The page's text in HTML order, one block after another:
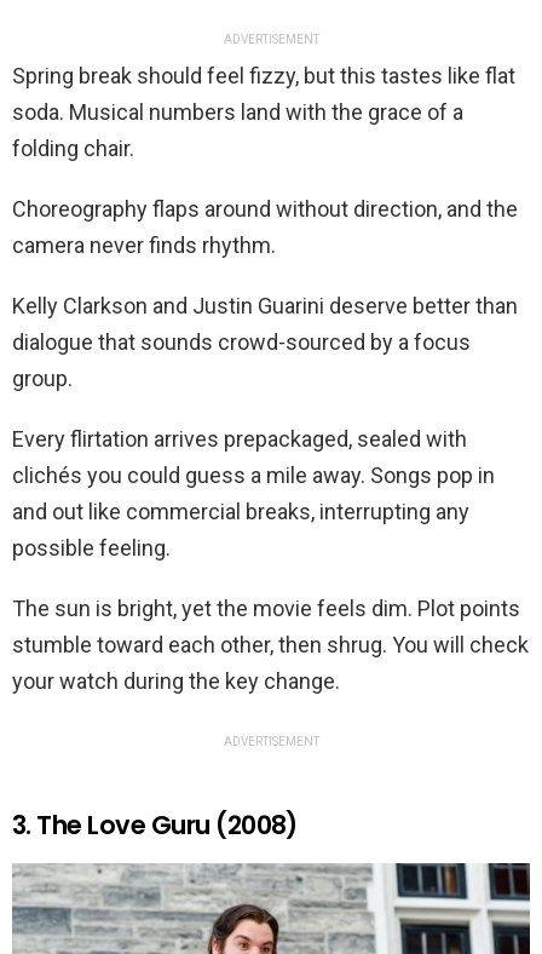
ADVERTISEMENT
Spring break should feel fizzy, but this tastes like flat
soda. Musical numbers land with the grace of a
folding chair.
Choreography flaps around without direction, and the
camera never finds rhythm.
Kelly Clarkson and Justin Guarini deserve better than
dialogue that sounds crowd-sourced by a focus
group.
Every flirtation arrives prepackaged, sealed with
clichés you could guess a mile away. Songs pop in
and out like commercial breaks, interrupting any
possible feeling.
The sun is bright, yet the movie feels dim. Plot points
stumble toward each other, then shrug. You will check
your watch during the key change.
ADVERTISEMENT
3. The Love Guru (2008)